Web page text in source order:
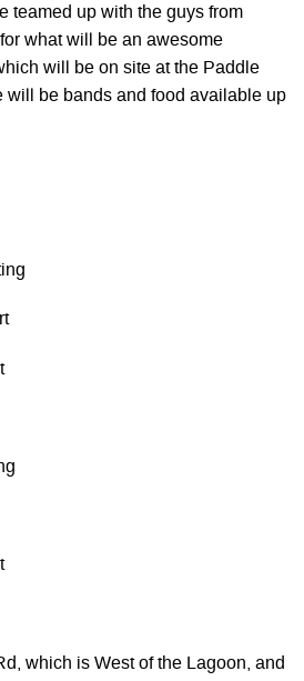
teamed up with the guys from
what will be an awesome
will be on site at the Paddle
will be bands and food available up
which is West of the Lagoon, and